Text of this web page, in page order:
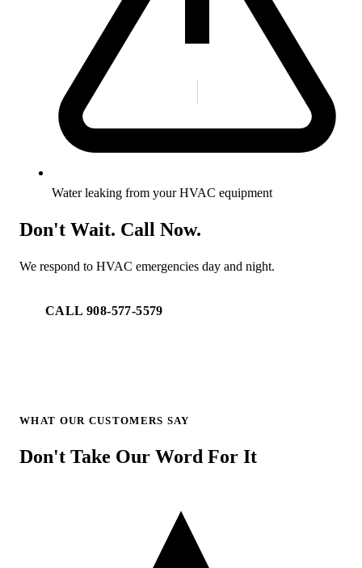
Water leaking from your HVAC equipment
Don't Wait. Call Now.
We respond to HVAC emergencies day and night.
CALL 908-577-5579
WHAT OUR CUSTOMERS SAY
Don't Take Our Word For It